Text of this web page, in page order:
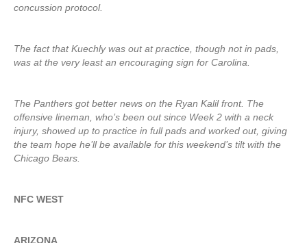
concussion protocol.
The fact that Kuechly was out at practice, though not in pads,
was at the very least an encouraging sign for Carolina.
The Panthers got better news on the Ryan Kalil front. The
offensive lineman, who’s been out since Week 2 with a neck
injury, showed up to practice in full pads and worked out, giving
the team hope he’ll be available for this weekend’s tilt with the
Chicago Bears.
NFC WEST
ARIZONA